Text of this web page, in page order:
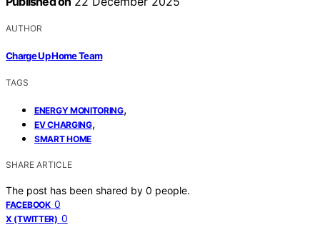
AUTHOR
Charge Up Home Team
TAGS
ENERGY MONITORING,
EV CHARGING,
SMART HOME
SHARE ARTICLE
The post has been shared by 0 people.
FACEBOOK 0
X (TWITTER) 0